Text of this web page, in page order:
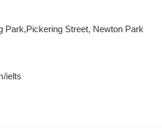
Park,Pickering Street, Newton Park
ielts